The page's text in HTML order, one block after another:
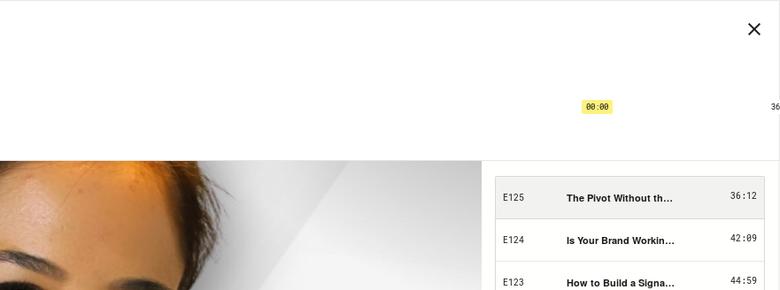
00:00
E125 The Pivot Without the Wreckage 36:12
E124 Is Your Brand Working For You? Take The 5-
42:09
E123 How to Build a Signature Offer That Sells
44:59